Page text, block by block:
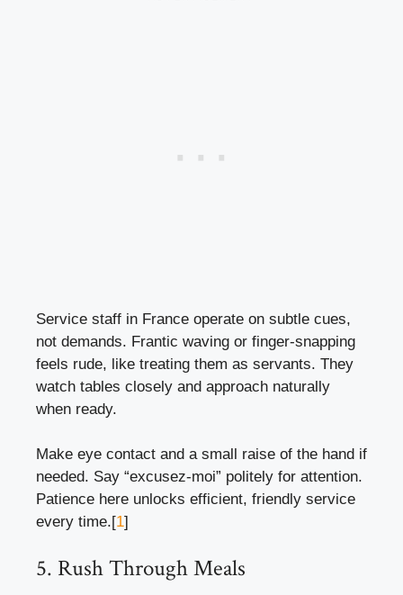
Service staff in France operate on subtle cues,
not demands. Frantic waving or finger-snapping
feels rude, like treating them as servants. They
watch tables closely and approach naturally
when ready.
Make eye contact and a small raise of the hand if
needed. Say “excusez-moi” politely for attention.
Patience here unlocks efficient, friendly service
every time.[1]
5. Rush Through Meals